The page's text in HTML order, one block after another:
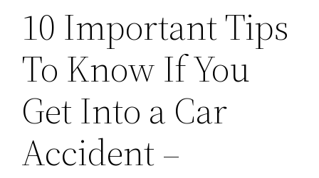
10 Important Tips
To Know If You
Get Into a Car
Accident –